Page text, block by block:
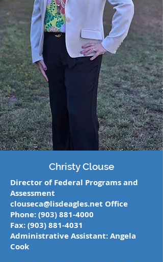
Christy Clouse
Director of Federal Programs and
Assessment
clouseca@lisdeagles.net Office
Phone:(903) 881-4000
Fax:(903) 881-4031
Administrative Assistant: Angela
Cook